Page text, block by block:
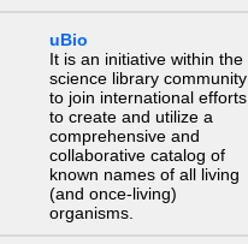
uBio
It is an initiative within the
science library community
to join international efforts
to create and utilize a
comprehensive and
collaborative catalog of
known names of all living
(and once-living)
organisms.